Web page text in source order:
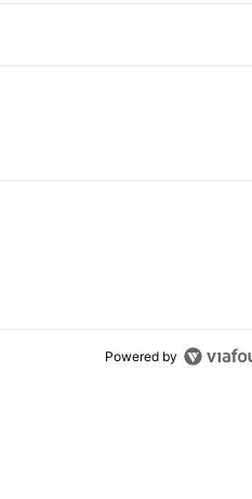
11 comments.
Samsung foldable to buy
Powered by